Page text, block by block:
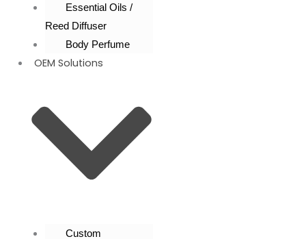
Essential Oils /
Reed Diffuser
Body Perfume
OEM Solutions
Custom